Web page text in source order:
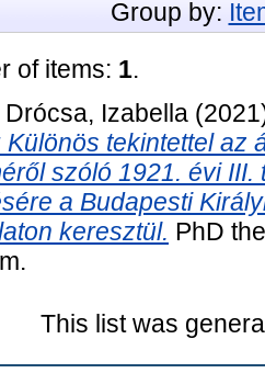
Group by:
of items: 1.
Drócsa, Izabella
Különös tekintettel az
szóló 1921. évi
a Budapesti
keresztül. PhD
This list was